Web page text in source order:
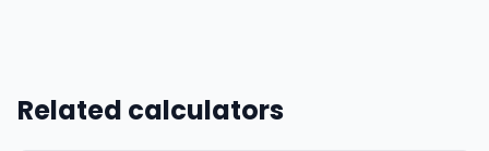
Related calculators